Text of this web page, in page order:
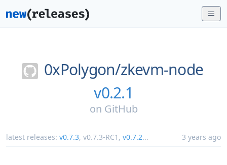
0xPolygon/zkevm-node
v0.2.1
on GitHub
latest releases: v0.7.3, v0.7.3-RC1 , v0.7.2... 3 years ago